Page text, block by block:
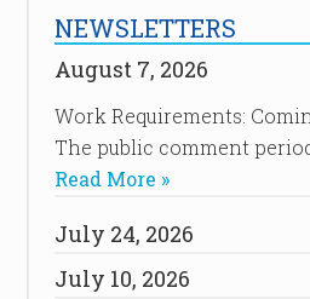
NEWSLETTERS
August 7, 2026
Work Requirements:
The public comment
Read More »
July 24, 2026
July 10, 2026